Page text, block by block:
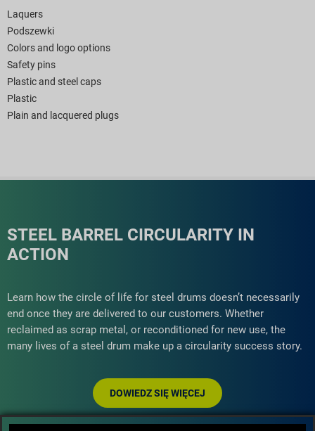
Laquers
Podszewki
Colors and logo options
Safety pins
Plastic and steel caps
Plastic
Plain and lacquered plugs
STEEL BARREL CIRCULARITY IN
ACTION
Learn how the circle of life for steel drums doesn’t necessarily
end once they are delivered to our customers. Whether
reclaimed as scrap metal, or reconditioned for new use, the
many lives of a steel drum make up a circularity success story.
DOWIEDZ SIĘ WIĘCEJ